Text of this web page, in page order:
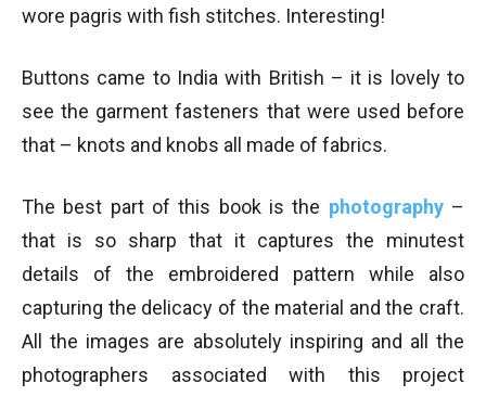
wore pagris with fish stitches. Interesting!
Buttons came to India with British – it is lovely to
see the garment fasteners that were used before
that – knots and knobs all made of fabrics.
The best part of this book is the photography–
that is so sharp that it captures the minutest
details of the embroidered pattern while also
capturing the delicacy of the material and the craft.
All the images are absolutely inspiring and all the
photographers associated with this project